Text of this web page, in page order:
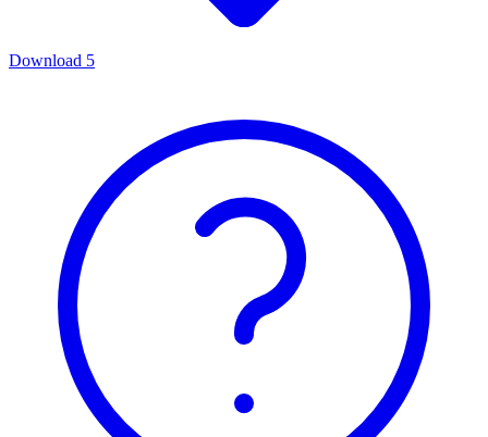
Download 5